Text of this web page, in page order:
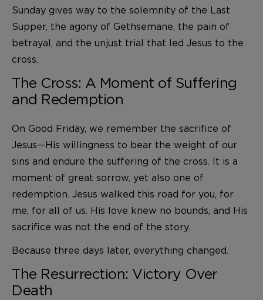
Sunday gives way to the solemnity of the Last
Supper, the agony of Gethsemane, the pain of
betrayal, and the unjust trial that led Jesus to the
cross.
The Cross: A Moment of Suffering
and Redemption
On Good Friday, we remember the sacrifice of
Jesus—His willingness to bear the weight of our
sins and endure the suffering of the cross. It is a
moment of great sorrow, yet also one of
redemption. Jesus walked this road for you, for
me, for all of us. His love knew no bounds, and His
sacrifice was not the end of the story.
Because three days later, everything changed.
The Resurrection: Victory Over
Death